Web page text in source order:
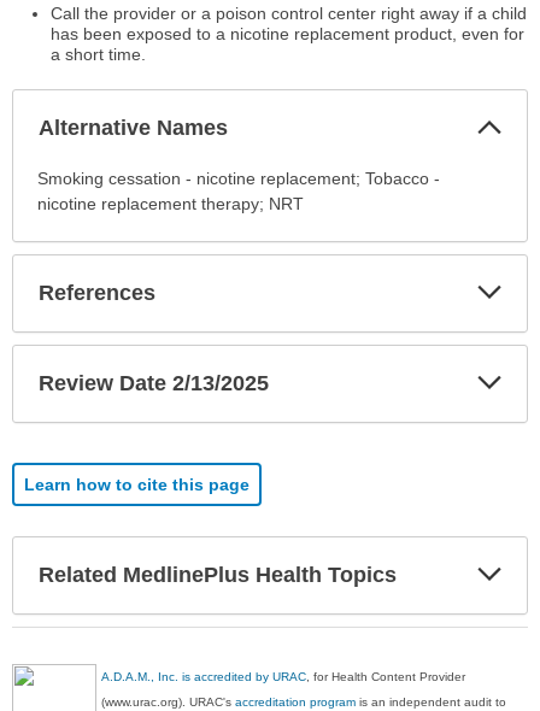
Call the provider or a poison control center right away if a child
has been exposed to a nicotine replacement product, even for
a short time.
Alternative Names
Alternative
Names
been
Smoking cessation - nicotine replacement; Tobacco -
nicotine replacement therapy; NRT
References
Review Date 2/13/2025
Learn how to cite this page
Related MedlinePlus Health Topics
A.D.A.M., Inc. is accredited by URAC , for Health Content Provider
(www.urac.org). URAC'saccreditation program is an independent audit to